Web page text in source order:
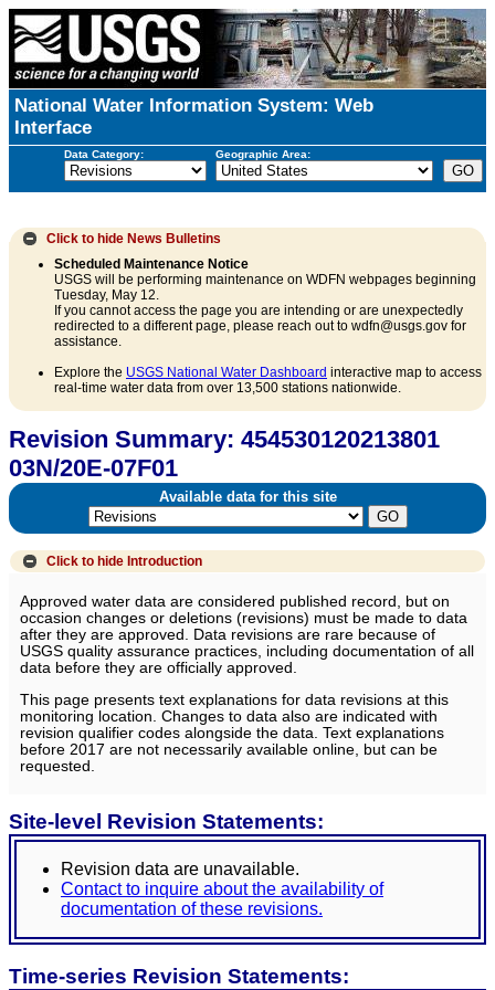
National Water Information System: Web
Interface
Data Category: Geographic Area:
Click to hide News Bulletins
Scheduled Maintenance Notice
USGS will be performing maintenance on WDFN webpages beginning
Tuesday, May 12.
If you cannot access the page you are intending or are unexpectedly
redirected to a different page, please reach out to wdfn@usgs.gov for
assistance.
Explore the USGS National Water Dashboard interactive map to access
real-time water data from over 13,500 stations nationwide.
Revision Summary: 454530120213801
03N/20E-07F01
Available data for this site
Click to hide Introduction
Approved water data are considered published record, but on
occasion changes or deletions (revisions) must be made to data
after they are approved. Data revisions are rare because of
USGS quality assurance practices, including documentation of all
data before they are officially approved.
This page presents text explanations for data revisions at this
monitoring location. Changes to data also are indicated with
revision qualifier codes alongside the data. Text explanations
before 2017 are not necessarily available online, but can be
requested.
Site-level Revision Statements:
Revision data are unavailable.
Contact to inquire about the availability of
documentation of these revisions.
Time-series Revision Statements: